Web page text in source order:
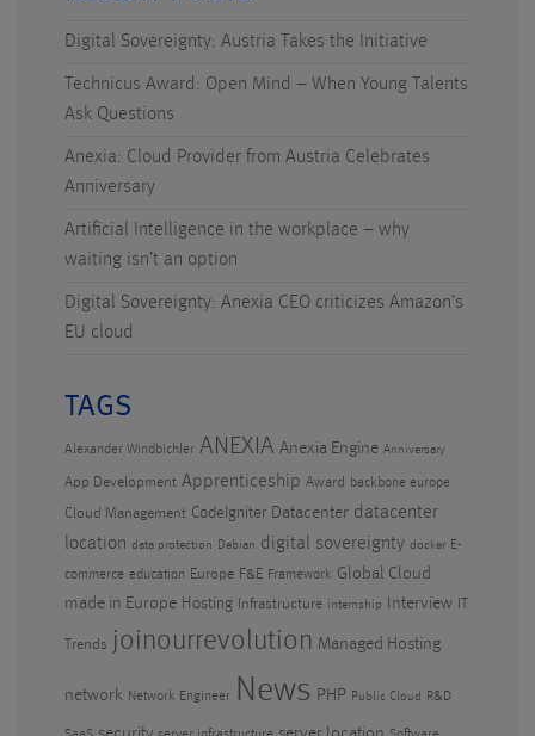
Digital Sovereignty: Austria Takes the Initiative
Technicus Award: Open Mind – When Young Talents
Ask Questions
Anexia: Cloud Provider from Austria Celebrates
Anniversary
Artificial Intelligence in the workplace – why
waiting isn’t an option
Digital Sovereignty: Anexia CEO criticizes Amazon’s
EU cloud
TAGS
Alexander Windbichler ANEXIA Anexia Engine Anniversary
App Development Apprenticeship Award backbone europe
Cloud Management CodeIgniter Datacenter datacenter
location data protection Debian digital sovereignty docker E-
commerce education Europe F&E Framework Global Cloud
made in Europe Hosting Infrastructure internship Interview IT
Trends joinourrevolution Managed Hosting
network Network Engineer News PHP Public Cloud R&D